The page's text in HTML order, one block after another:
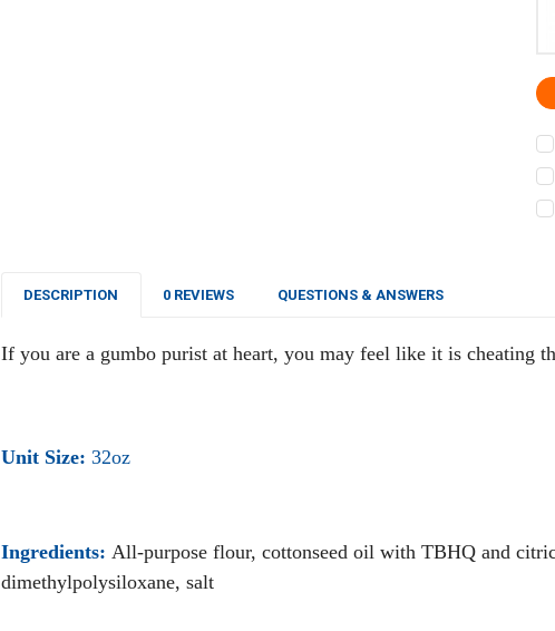
DESCRIPTION 0 REVIEWS QUESTIONS & ANSWERS
If you are a gumbo purist at heart, you may feel like it is cheating
Unit Size: 32oz
Ingredients: All-purpose flour, cottonseed oil with TBHQ and
dimethylpolysiloxane, salt